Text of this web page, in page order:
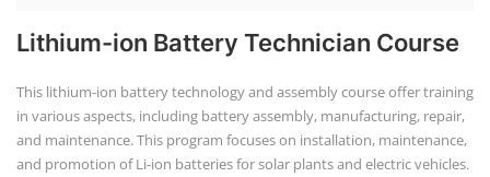
Lithium-ion Battery Technician Course
This lithium-ion battery technology and assembly course offer training
in various aspects, including battery assembly, manufacturing, repair,
and maintenance. This program focuses on installation, maintenance,
and promotion of Li-ion batteries for solar plants and electric vehicles.